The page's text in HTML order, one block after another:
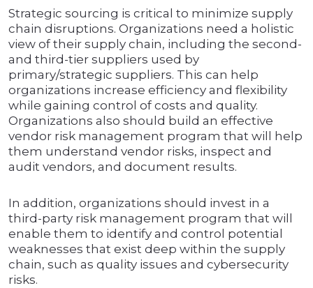
Strategic sourcing is critical to minimize supply
chain disruptions. Organizations need a holistic
view of their supply chain, including the second-
and third-tier suppliers used by
primary/strategic suppliers. This can help
organizations increase efficiency and flexibility
while gaining control of costs and quality.
Organizations also should build an effective
vendor risk management program that will help
them understand vendor risks, inspect and
audit vendors, and document results.
In addition, organizations should invest in a
third-party risk management program that will
enable them to identify and control potential
weaknesses that exist deep within the supply
chain, such as quality issues and cybersecurity
risks.